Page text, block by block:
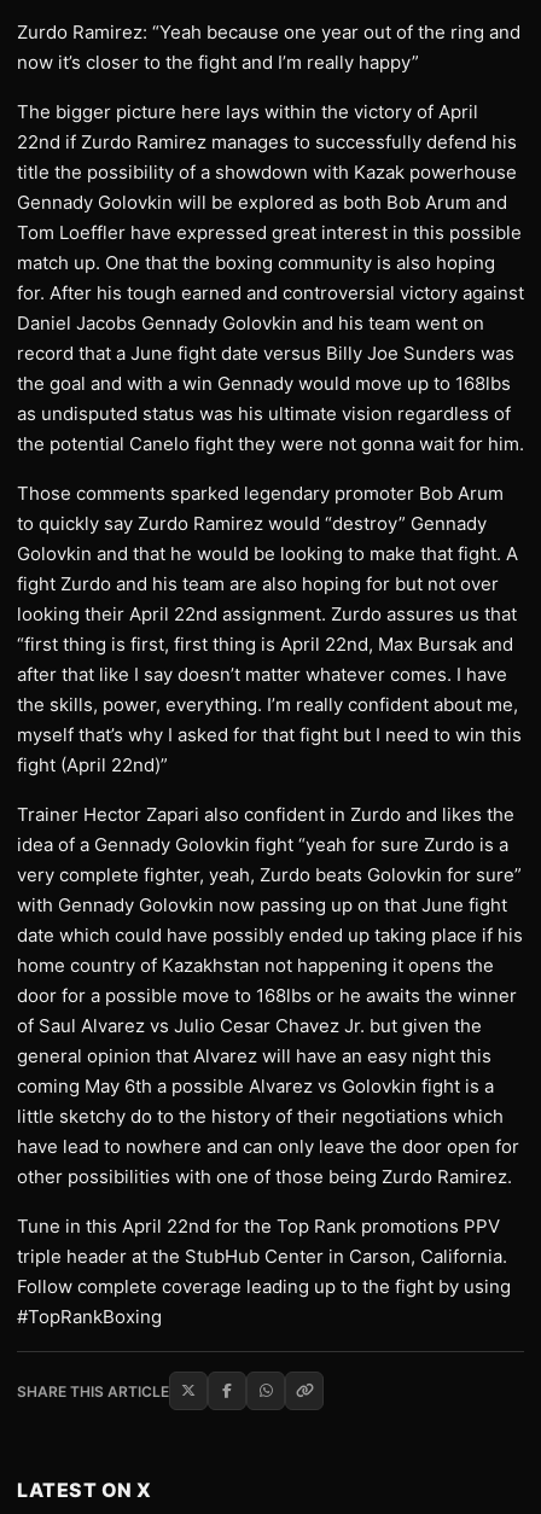
Zurdo Ramirez: “Yeah because one year out of the ring and
now it’s closer to the fight and I’m really happy”
The bigger picture here lays within the victory of April
22nd if Zurdo Ramirez manages to successfully defend his
title the possibility of a showdown with Kazak powerhouse
Gennady Golovkin will be explored as both Bob Arum and
Tom Loeffler have expressed great interest in this possible
match up. One that the boxing community is also hoping
for. After his tough earned and controversial victory against
Daniel Jacobs Gennady Golovkin and his team went on
record that a June fight date versus Billy Joe Sunders was
the goal and with a win Gennady would move up to 168lbs
as undisputed status was his ultimate vision regardless of
the potential Canelo fight they were not gonna wait for him.
Those comments sparked legendary promoter Bob Arum
to quickly say Zurdo Ramirez would “destroy” Gennady
Golovkin and that he would be looking to make that fight. A
fight Zurdo and his team are also hoping for but not over
looking their April 22nd assignment. Zurdo assures us that
“first thing is first, first thing is April 22nd, Max Bursak and
after that like I say doesn’t matter whatever comes. I have
the skills, power, everything. I’m really confident about me,
myself that’s why I asked for that fight but I need to win this
fight (April 22nd)”
Trainer Hector Zapari also confident in Zurdo and likes the
idea of a Gennady Golovkin fight “yeah for sure Zurdo is a
very complete fighter, yeah, Zurdo beats Golovkin for sure”
with Gennady Golovkin now passing up on that June fight
date which could have possibly ended up taking place if his
home country of Kazakhstan not happening it opens the
door for a possible move to 168lbs or he awaits the winner
of Saul Alvarez vs Julio Cesar Chavez Jr. but given the
general opinion that Alvarez will have an easy night this
coming May 6th a possible Alvarez vs Golovkin fight is a
little sketchy do to the history of their negotiations which
have lead to nowhere and can only leave the door open for
other possibilities with one of those being Zurdo Ramirez.
Tune in this April 22nd for the Top Rank promotions PPV
triple header at the StubHub Center in Carson, California.
Follow complete coverage leading up to the fight by using
#TopRankBoxing
SHARE THIS ARTICLE
LATEST ON X